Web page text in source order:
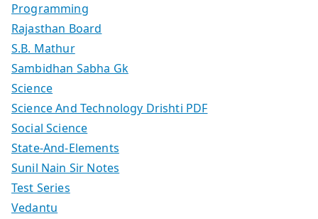
Programming
Rajasthan Board
S.B. Mathur
Sambidhan Sabha Gk
Science
Science And Technology Drishti PDF
Social Science
State-And-Elements
Sunil Nain Sir Notes
Test Series
Vedantu